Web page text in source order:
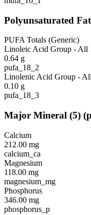
Polyunsaturated
PUFA Totals (Generic)
Linoleic Acid Group - All
0.64 g
pufa_18_2
Linolenic Acid Group -
0.10 g
pufa_18_3
Major Mineral (5)
Calcium
212.00 mg
calcium_ca
Magnesium
118.00 mg
magnesium_mg
Phosphorus
346.00 mg
phosphorus_p